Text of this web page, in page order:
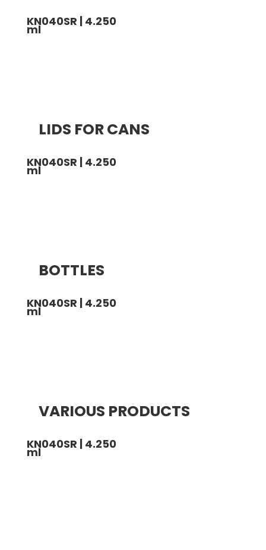
KN040SR | 4.250
ml
LIDS FOR CANS
KN040SR | 4.250
ml
BOTTLES
KN040SR | 4.250
ml
VARIOUS PRODUCTS
KN040SR | 4.250
ml